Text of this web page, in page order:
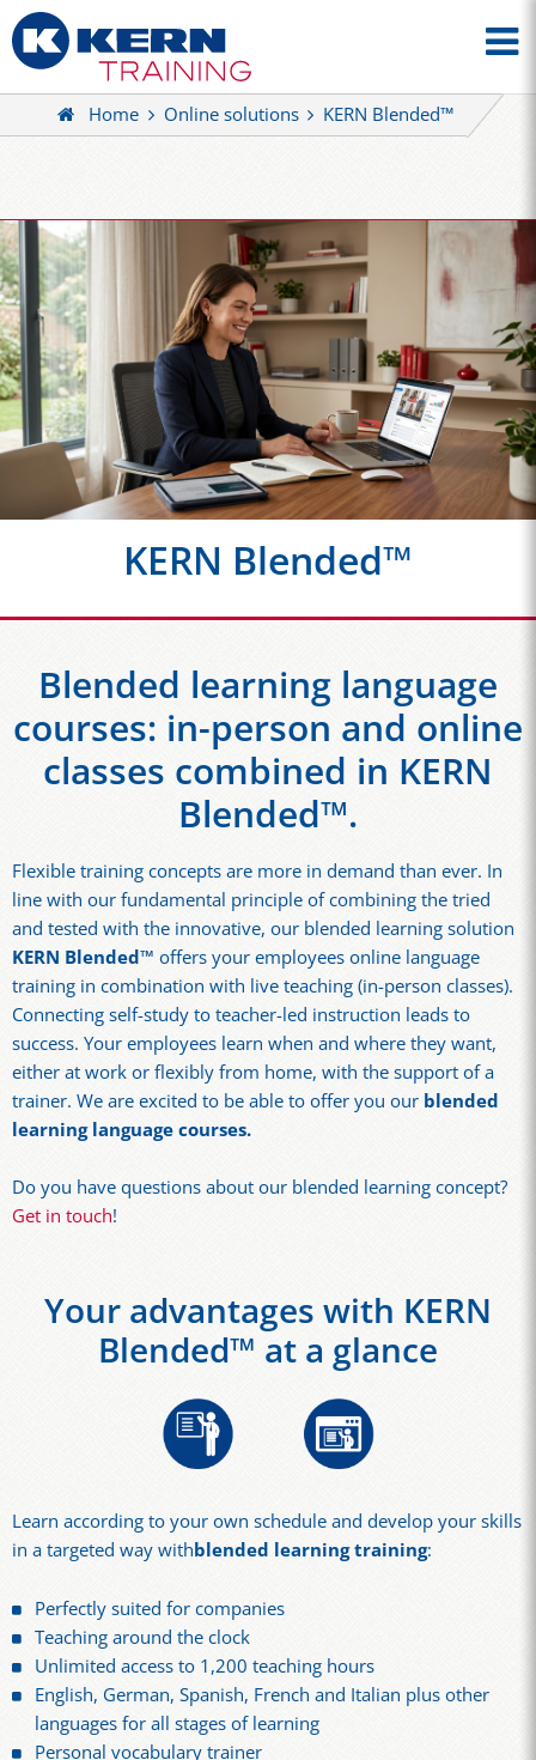
Home Online solutions KERN Blended™
KERN Blended™
Blended learning language
courses: in-person and online
classes combined in KERN
Blended™.
Flexible training concepts are more in demand than ever. In
line with our fundamental principle of combining the tried
and tested with the innovative, our blended learning solution
KERN Blended™ offers your employees online language
training in combination with live teaching (in-person classes).
Connecting self-study to teacher-led instruction leads to
success. Your employees learn when and where they want,
either at work or flexibly from home, with the support of a
trainer. We are excited to be able to offer you our blended
learning language courses.
Do you have questions about our blended learning concept?
Get in touch!
Your advantages with KERN
Blended™ at a glance
Learn according to your own schedule and develop your skills
in a targeted way withblended learning training:
Perfectly suited for companies
Teaching around the clock
Unlimited access to 1,200 teaching hours
English, German, Spanish, French and Italian plus other
languages for all stages of learning
Personal vocabulary trainer